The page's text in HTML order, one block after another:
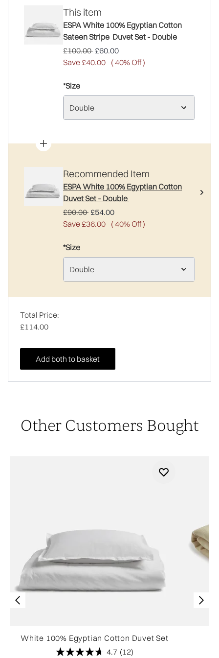
This item
ESPA White 100% Egyptian Cotton
Sateen Stripe Duvet Set - Double
Recommended Retail Price:
£100.00 Current price:
£60.00
Save £40.00 ( 40% Off )
*Size
Double
Recommended Item
ESPA White 100% Egyptian Cotton
Duvet Set - Double
Recommended Retail Price:
£90.00 Current price:
£54.00
Save £36.00 ( 40% Off )
*Size
Double
Total Price:
£114.00
Add both to basket
Other Customers Bought
White 100% Egyptian Cotton Duvet Set
4.7 (12)